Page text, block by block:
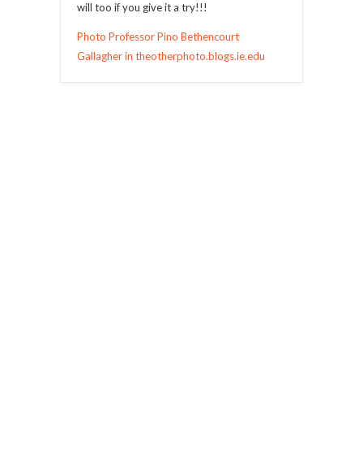
will too if you give it a try!!!
Photo Professor Pino Bethencourt
Gallagher in theotherphoto.blogs.ie.edu